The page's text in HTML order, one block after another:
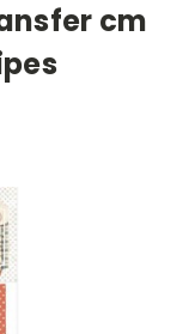
cm